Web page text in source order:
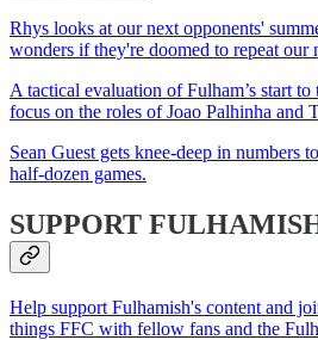
Rhys looks at our next opponents'
wonders if they're doomed to repeat our
A tactical evaluation of Fulham’s start
focus on the roles of Joao Palhinha and
Sean Guest gets knee-deep in numbers
half-dozen games.
SUPPORT
Help support Fulhamish's content and
things FFC with fellow fans and the